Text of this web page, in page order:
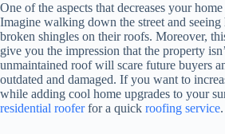
One of the aspects that decreases your
Imagine walking down the street and
broken shingles on their roofs. Moreover,
give you the impression that the property
unmaintained roof will scare future buyers
outdated and damaged. If you want to
while adding cool home upgrades to your
residential rooferfor a quick roofing service.